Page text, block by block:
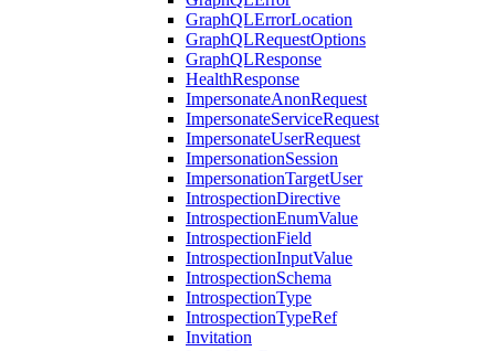
GraphQLErrorLocation
GraphQLRequestOptions
GraphQLResponse
HealthResponse
ImpersonateAnonRequest
ImpersonateServiceRequest
ImpersonateUserRequest
ImpersonationSession
ImpersonationTargetUser
IntrospectionDirective
IntrospectionEnumValue
IntrospectionField
IntrospectionInputValue
IntrospectionSchema
IntrospectionType
IntrospectionTypeRef
Invitation